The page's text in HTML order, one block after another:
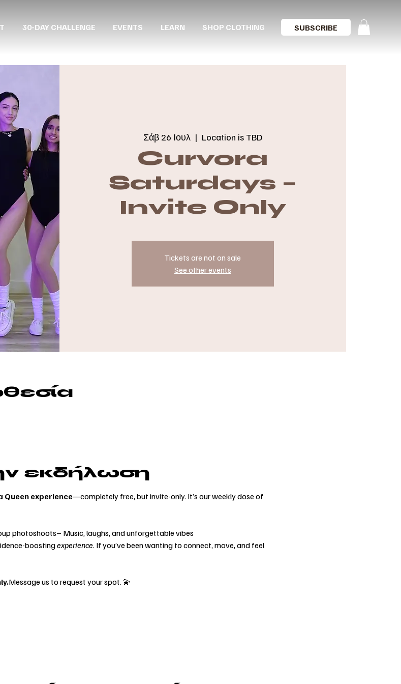
30-DAY CHALLENGE EVENTS LEARN SHOP CLOTHING SUBSCRIBE
Σάβ 26 Ιουλ
  |
Location is TBD
Curvora
Saturdays –
Invite Only
Tickets are not on sale
See other events
εκδήλωση
Queen experience—completely free, but invite-only. It’s our weekly dose of
photoshoots– Music, laughs, and unforgettable vibes
boosting experience. If you’ve been wanting to connect, move, and feel
Message us to request your spot. 💫